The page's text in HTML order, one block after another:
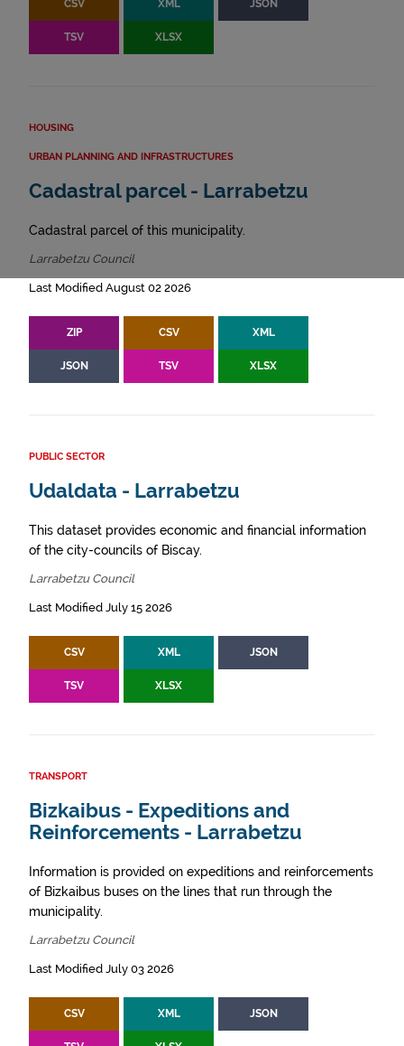
CSV XML JSON
TSV XLSX
HOUSING
URBAN PLANNING AND INFRASTRUCTURES
Cadastral parcel - Larrabetzu
Cadastral parcel of this municipality.
Larrabetzu Council
Last Modified August 02 2026
ZIP CSV XML
JSON TSV XLSX
PUBLIC SECTOR
Udaldata - Larrabetzu
This dataset provides economic and financial information
of the city-councils of Biscay.
Larrabetzu Council
Last Modified July 15 2026
CSV XML JSON
TSV XLSX
TRANSPORT
Bizkaibus - Expeditions and
Reinforcements - Larrabetzu
Information is provided on expeditions and reinforcements
of Bizkaibus buses on the lines that run through the
municipality.
Larrabetzu Council
Last Modified July 03 2026
CSV XML JSON